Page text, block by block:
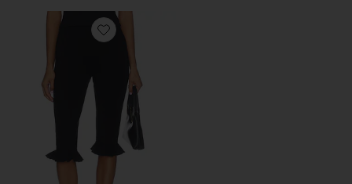
Favorite Talitha Ruffle Capri